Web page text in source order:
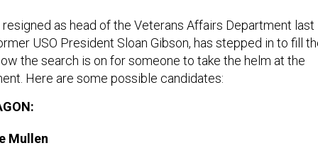
as head of the Veterans Affairs Department last
USO President Sloan Gibson, has stepped in to fill
the search is on for someone to take the helm at the
Here are some possible candidates:
Mullen